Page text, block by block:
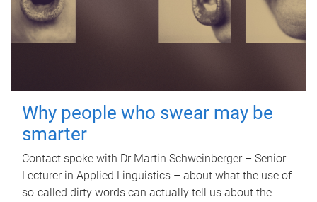
Why people who swear may be
smarter
Contact spoke with Dr Martin Schweinberger – Senior
Lecturer in Applied Linguistics – about what the use of
so-called dirty words can actually tell us about the